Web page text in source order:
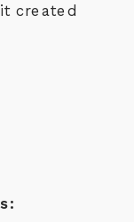
created